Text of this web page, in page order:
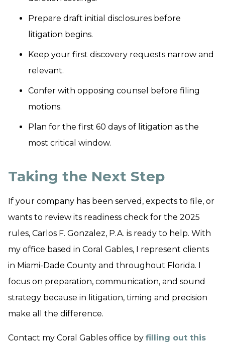
Prepare draft initial disclosures before
litigation begins.
Keep your first discovery requests narrow and
relevant.
Confer with opposing counsel before filing
motions.
Plan for the first 60 days of litigation as the
most critical window.
Taking the Next Step
If your company has been served, expects to file, or
wants to review its readiness check for the 2025
rules, Carlos F. Gonzalez, P.A. is ready to help. With
my office based in Coral Gables, I represent clients
in Miami-Dade County and throughout Florida. I
focus on preparation, communication, and sound
strategy because in litigation, timing and precision
make all the difference.
Contact my Coral Gables office by filling out this